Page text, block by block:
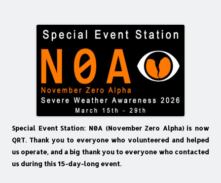
Special Event Station: N0A (November Zero Alpha) is now
QRT. Thank you to everyone who volunteered and helped
us operate, and a big thank you to everyone who contacted
us during this 15-day-long event.